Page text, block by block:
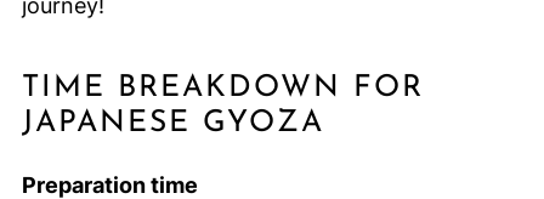
journey!
TIME BREAKDOWN FOR
JAPANESE GYOZA
Preparation time